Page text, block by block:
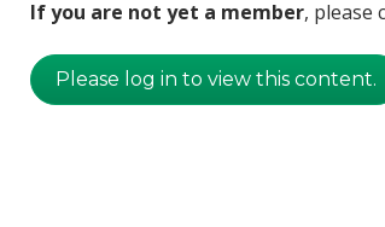
If you are not yet a member, please
Please log in to view this content.